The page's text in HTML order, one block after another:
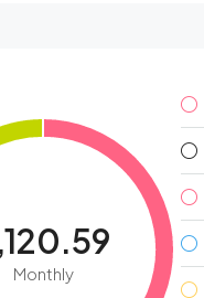
Monthly